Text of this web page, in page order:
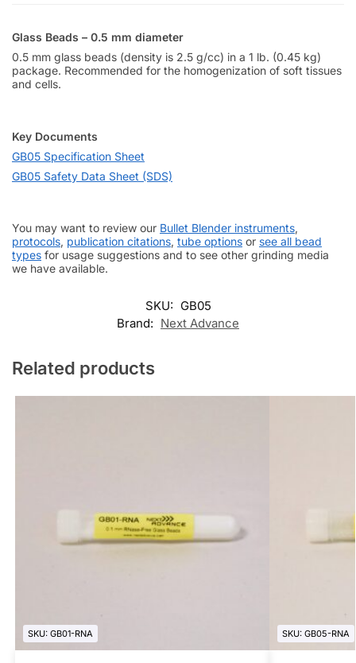
Glass Beads – 0.5 mm diameter
0.5 mm glass beads (density is 2.5 g/cc) in a 1 lb. (0.45 kg)
package. Recommended for the homogenization of soft tissues
and cells.
Key Documents
GB05 Specification Sheet
GB05 Safety Data Sheet (SDS)
You may want to review our Bullet Blender instruments,
protocols, publication citations, tube options or see all bead
types for usage suggestions and to see other grinding media
we have available.
SKU: GB05
Brand: Next Advance
Related products
SKU: GB01-RNA SKU: GB05-RNA